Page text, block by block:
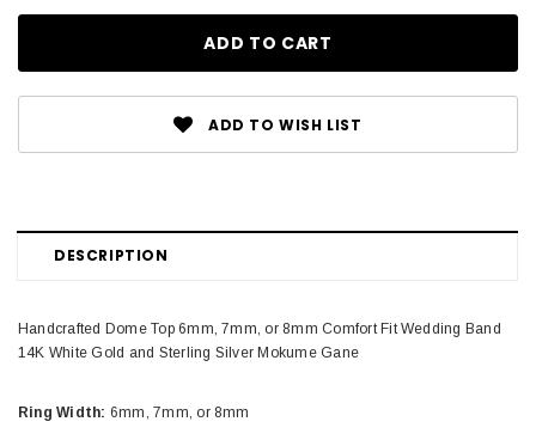
ADD TO WISH LIST
DESCRIPTION
Handcrafted Dome Top 6mm, 7mm, or 8mm Comfort Fit Wedding Band
14K White Gold and Sterling Silver Mokume Gane
Ring Width: 6mm, 7mm, or 8mm